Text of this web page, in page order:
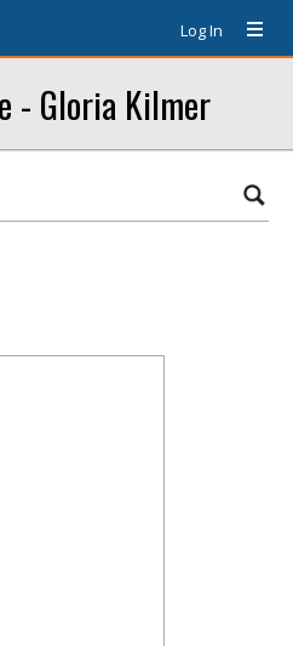
Log In
- Gloria Kilmer